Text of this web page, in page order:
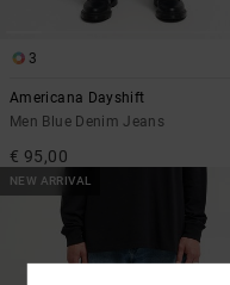
3
Americana Dayshift
Men Blue Denim Jeans
€ 95,00
NEW ARRIVAL